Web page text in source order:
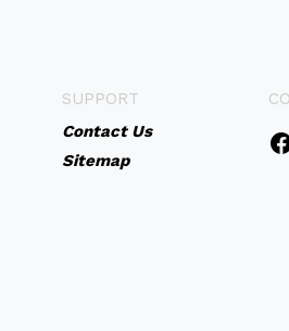
SUPPORT
Contact Us
Sitemap